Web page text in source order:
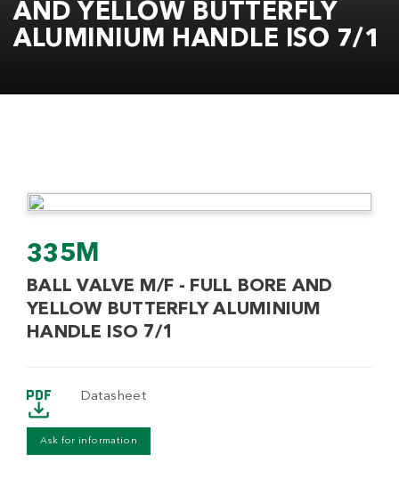
AND YELLOW BUTTERFLY
ALUMINIUM HANDLE ISO 7/1
335M
BALL VALVE M/F - FULL BORE AND
YELLOW BUTTERFLY ALUMINIUM
HANDLE ISO 7/1
Datasheet
Ask for information